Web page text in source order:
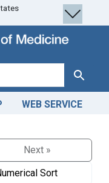
Search
WEB SERVICE
Next »
Sort